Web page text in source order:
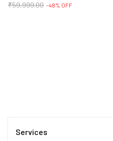
₹59,999.00 -48% OFF
Services